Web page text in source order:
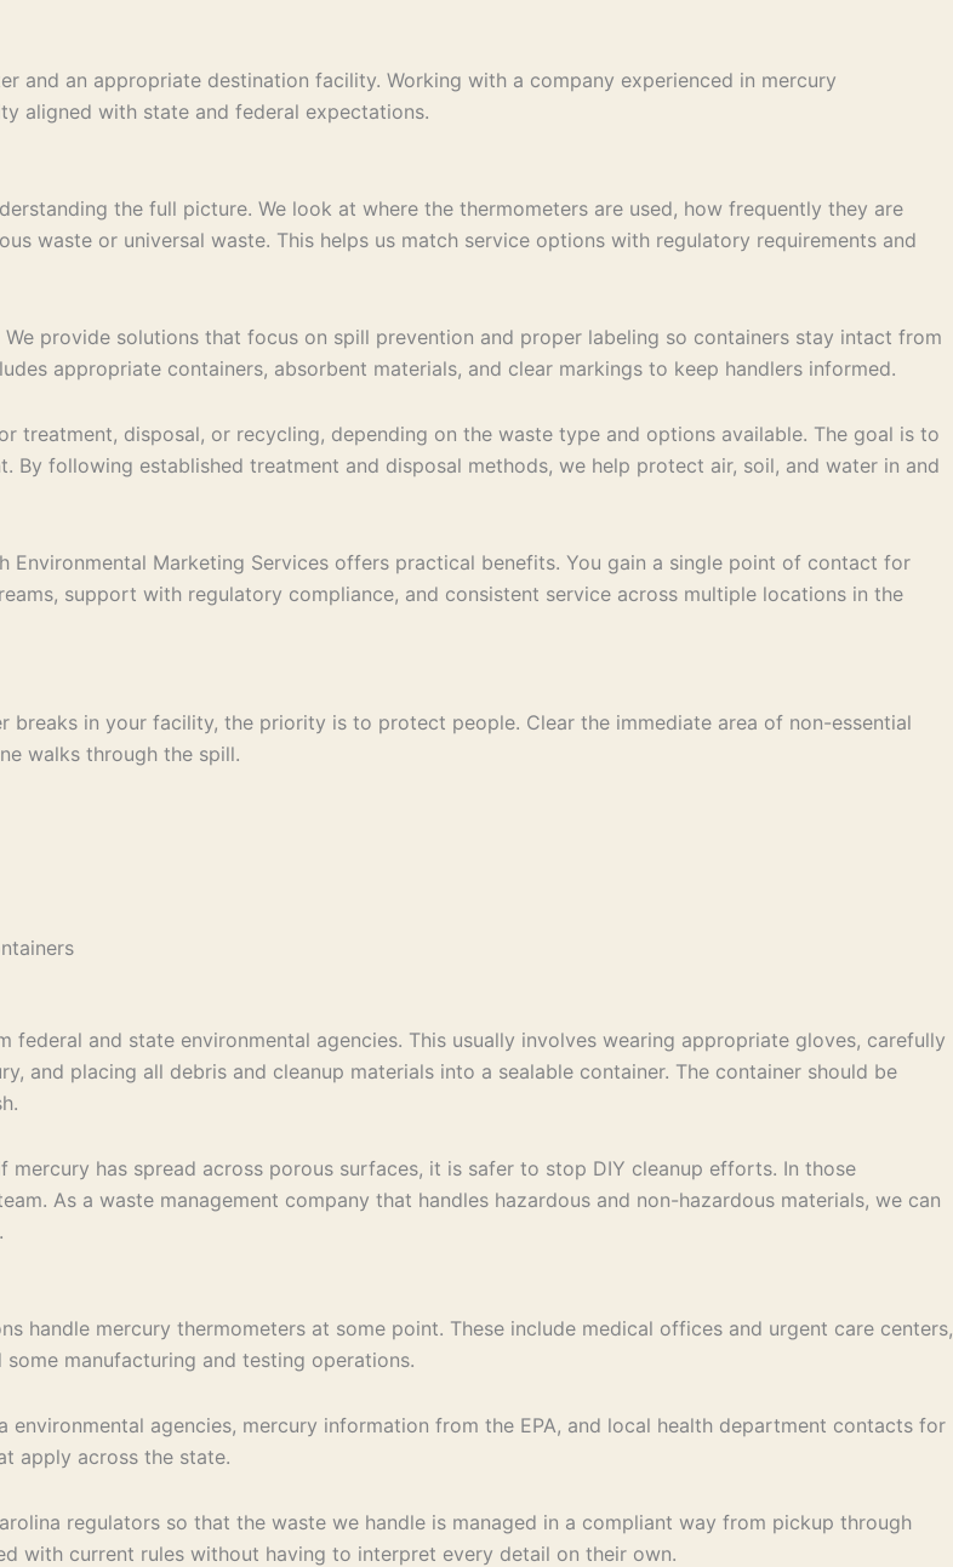
and an appropriate destination facility. Working with a company experienced in mercury
aligned with state and federal expectations.
the full picture. We look at where the thermometers are used, how frequently they are
waste or universal waste. This helps us match service options with regulatory requirements and
provide solutions that focus on spill prevention and proper labeling so containers stay intact from
appropriate containers, absorbent materials, and clear markings to keep handlers informed.
disposal, or recycling, depending on the waste type and options available. The goal is to
following established treatment and disposal methods, we help protect air, soil, and water in and
Environmental Marketing Services offers practical benefits. You gain a single point of contact for
support with regulatory compliance, and consistent service across multiple locations in the
in your facility, the priority is to protect people. Clear the immediate area of non-essential
walks through the spill.
and state environmental agencies. This usually involves wearing appropriate gloves, carefully
and placing all debris and cleanup materials into a sealable container. The container should be
has spread across porous surfaces, it is safer to stop DIY cleanup efforts. In those
As a waste management company that handles hazardous and non-hazardous materials, we can
handle mercury thermometers at some point. These include medical offices and urgent care centers,
manufacturing and testing operations.
agencies, mercury information from the EPA, and local health department contacts for
apply across the state.
regulators so that the waste we handle is managed in a compliant way from pickup through
with current rules without having to interpret every detail on their own.